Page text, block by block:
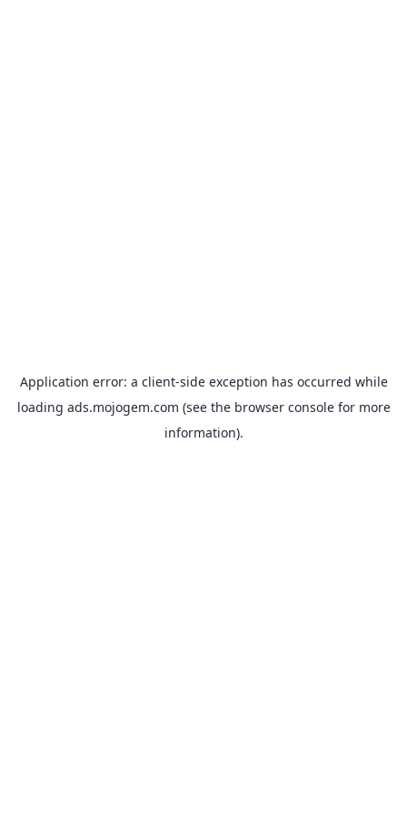
Application error: a client-side exception has occurred while
loading ads.mojogem.com (see the browser consolefor more
information).